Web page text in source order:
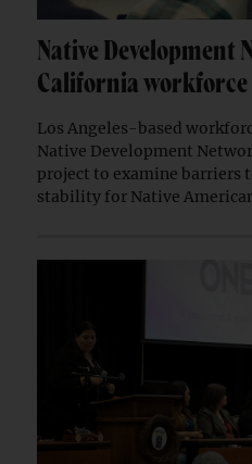
Native Development
California
Los Angeles-based
Native Development
project to examine barriers
stability for Native